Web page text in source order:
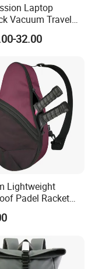
Laptop
Vacuum Travel
Hand Scale for
Luggage
32.00
Lightweight
Padel Racket
Tennis Enthusiasts